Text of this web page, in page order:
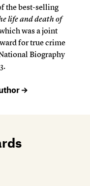
the best-selling
life and death of
was a joint
for true crime
Biography